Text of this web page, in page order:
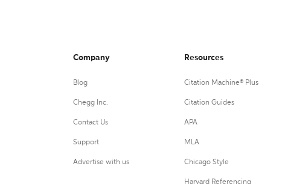
Company
Blog
Chegg Inc.
Contact Us
Support
Advertise with us
Resources
Citation Machine® Plus
Citation Guides
APA
MLA
Chicago Style
Harvard Referencing